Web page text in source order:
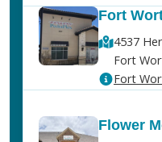
Fort
4537
Fort
Fort
Flower